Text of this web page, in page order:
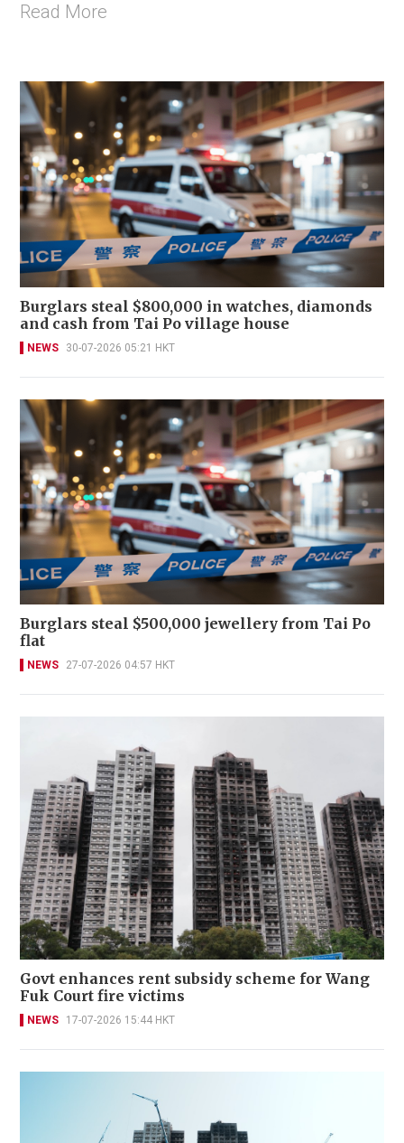
Read More
Burglars steal $800,000 in watches, diamonds
and cash from Tai Po village house
NEWS 30-07-2026 05:21 HKT
Burglars steal $500,000 jewellery from Tai Po
flat
NEWS 27-07-2026 04:57 HKT
Govt enhances rent subsidy scheme for Wang
Fuk Court fire victims
NEWS 17-07-2026 15:44 HKT